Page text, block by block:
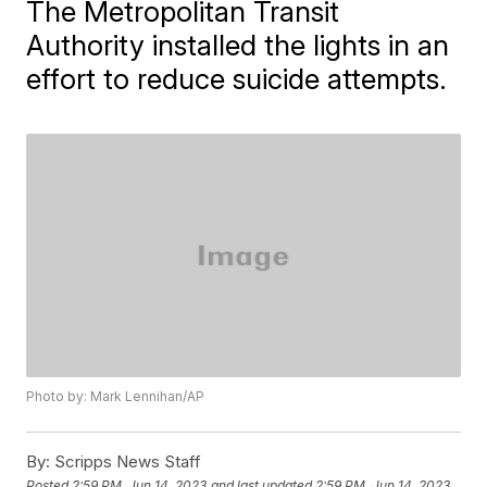
The Metropolitan Transit
Authority installed the lights in an
effort to reduce suicide attempts.
Photo by: Mark Lennihan/AP
By: Scripps News Staff